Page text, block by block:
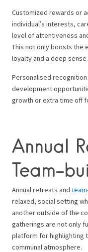
Customized rewards or
individual’s interests,
level of attentiveness
This not only boosts the
loyalty and a deep
Personalised
development
growth or extra time off
Annual
Team-
Annual retreats and
relaxed, social setting
another outside of the
gatherings are not only
platform for highlighting
communal atmosphere.